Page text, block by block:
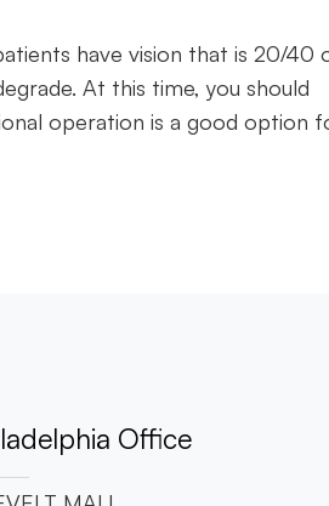
have vision that is 20/40
At this time, you should
operation is a good option
Office